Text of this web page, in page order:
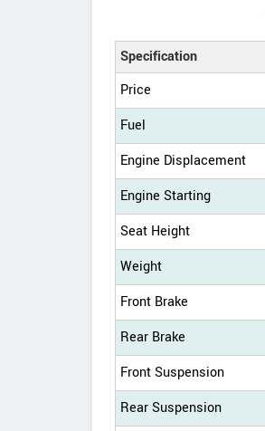
Specification
Price
Fuel
Engine Displacement
Engine Starting
Seat Height
Weight
Front Brake
Rear Brake
Front Suspension
Rear Suspension